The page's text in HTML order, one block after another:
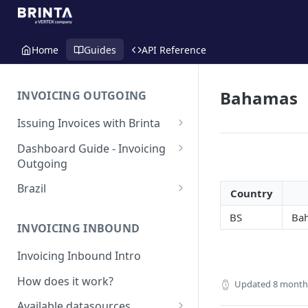
Home Guides API Reference
INVOICING OUTGOING
Issuing Invoices with Brinta
Manual Invoicing
CSV - Creation by uploading
file using bulk invoices
Endpoint Issuing
México
[MX] Standard Invoice (CFDI
Perú
[PE] Transport — Guia de
Dashboard Guide - Invoicing
Outgoing
Main page
Export feature
Report
Brazil
NFSe
Reforma Tributária
Changes
INVOICING INBOUND
Invoicing Inbound Intro
How does it work?
Bahamas
Country
BS
Updated 8